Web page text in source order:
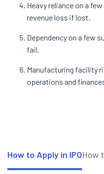
Heavy reliance on a
revenue loss if lost.
Dependency on a few
fail.
Manufacturing facility
operations and
How to Apply in IPOHow